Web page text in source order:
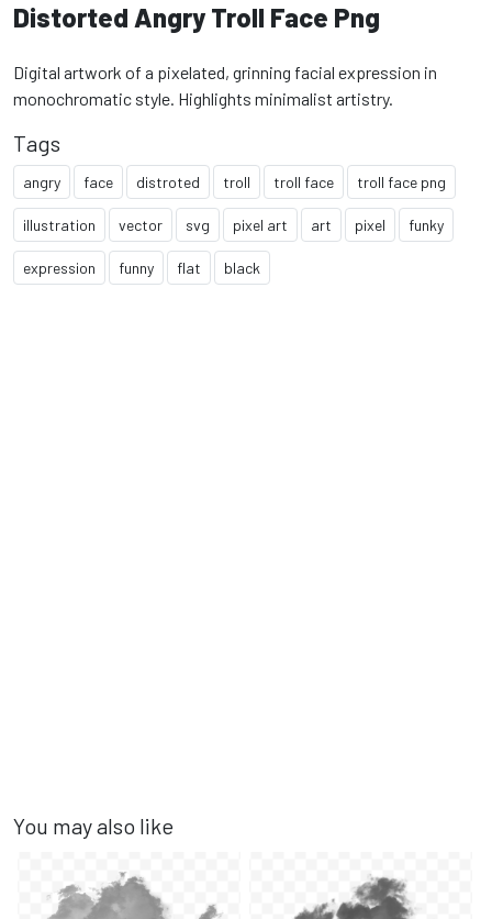
Distorted Angry Troll Face Png
Digital artwork of a pixelated, grinning facial expression in
monochromatic style. Highlights minimalist artistry.
Tags
angry face distroted troll troll face troll face png
illustration vector svg pixel art art pixel funky
expression funny flat black
You may also like